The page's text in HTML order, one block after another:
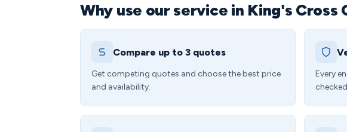
Why use our service in King's Cross
Compare up to 3 quotes
Get competing quotes and choose the best price
and availability.
Every